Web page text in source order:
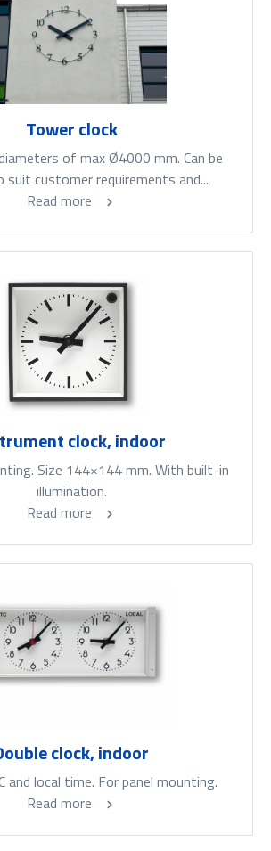
Tower clock
of max Ø4000 mm. Can be
customer requirements and...
Read more
clock, indoor
Size 144×144 mm. With built-in
illumination.
Read more
clock, indoor
and local time. For panel mounting.
Read more